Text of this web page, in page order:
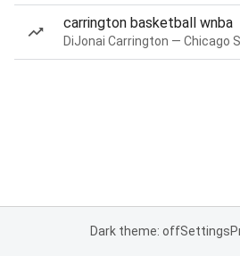
carrington basketball wnba
Dark theme: offSettings